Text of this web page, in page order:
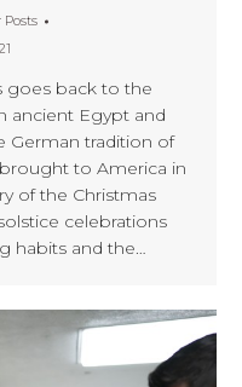
Posts
goes back to the
ancient Egypt and
German tradition of
to America in
of the Christmas
celebrations
habits and the…